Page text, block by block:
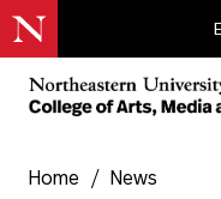
Home / News